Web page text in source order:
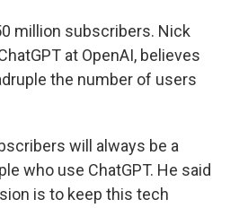
million subscribers. Nick
at OpenAI, believes
the number of users
will always be a
who use ChatGPT. He said
is to keep this tech